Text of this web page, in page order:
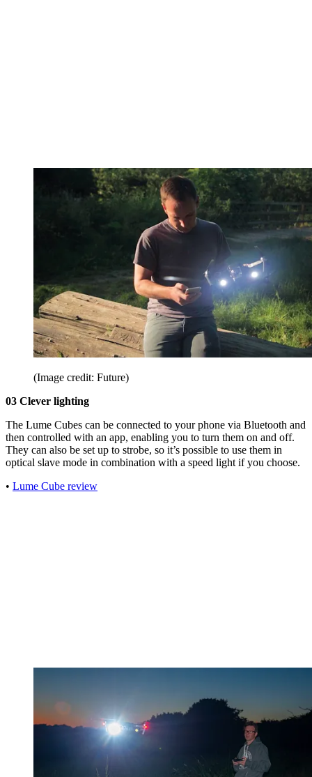
(Image credit: Future)
03 Clever lighting
The Lume Cubes can be connected to your phone via Bluetooth and
then controlled with an app, enabling you to turn them on and off.
They can also be set up to strobe, so it’s possible to use them in
optical slave mode in combination with a speed light if you choose.
• Lume Cube review